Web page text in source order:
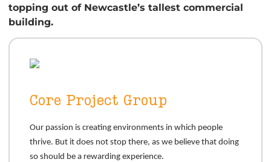
topping out of Newcastle’s tallest commercial
building.
Core Project Group
Our passion is creating environments in which people
thrive. But it does not stop there, as we believe that doing
so should be a rewarding experience.